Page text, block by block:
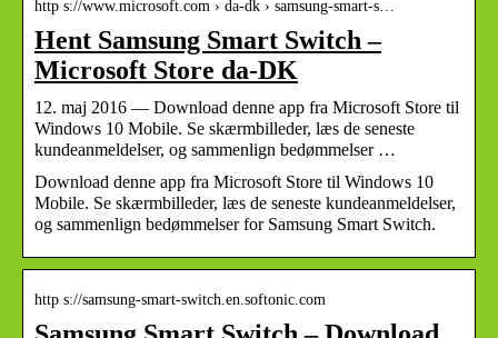
http s://www.microsoft.com › da-dk › samsung-smart-s…
Hent Samsung Smart Switch –
Microsoft Store da-DK
12. maj 2016 — Download denne app fra Microsoft Store til
Windows 10 Mobile. Se skærmbilleder, læs de seneste
kundeanmeldelser, og sammenlign bedømmelser …
Download denne app fra Microsoft Store til Windows 10
Mobile. Se skærmbilleder, læs de seneste kundeanmeldelser,
og sammenlign bedømmelser for Samsung Smart Switch.
http s://samsung-smart-switch.en.softonic.com